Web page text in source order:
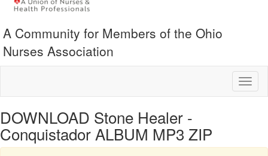
A Community for Members of the Ohio
Nurses Association
DOWNLOAD Stone Healer -
Conquistador ALBUM MP3 ZIP